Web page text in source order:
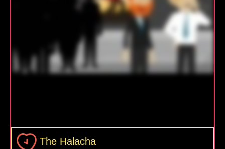
The Halacha